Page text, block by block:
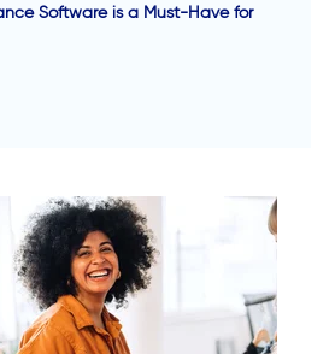
Software is a Must-Have for